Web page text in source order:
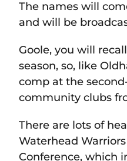
The names will
and will be
Goole, you will
season, so, like
comp at the
community clubs
There are lots of
Waterhead
Conference, which